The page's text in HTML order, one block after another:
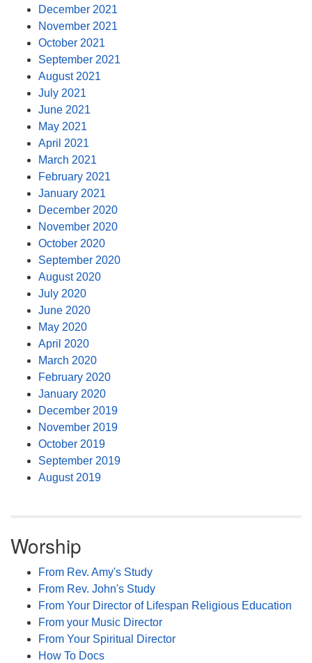
December 2021
November 2021
October 2021
September 2021
August 2021
July 2021
June 2021
May 2021
April 2021
March 2021
February 2021
January 2021
December 2020
November 2020
October 2020
September 2020
August 2020
July 2020
June 2020
May 2020
April 2020
March 2020
February 2020
January 2020
December 2019
November 2019
October 2019
September 2019
August 2019
Worship
From Rev. Amy's Study
From Rev. John's Study
From Your Director of Lifespan Religious Education
From your Music Director
From Your Spiritual Director
How To Docs